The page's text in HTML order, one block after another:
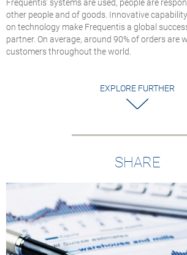
Frequentis’ systems are used, people are
other people and of goods. Innovative
on technology make Frequentis a global
partner. On average, around 90% of orders are
customers throughout the world.
EXPLORE FURTHER
SHARE